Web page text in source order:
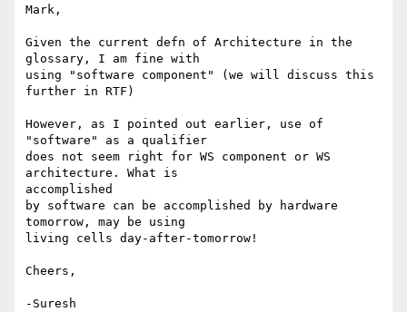
Mark,
Given the current defn of Architecture in the
glossary, I am fine with
using "software component" (we will discuss this
further in RTF)
However, as I pointed out earlier, use of
"software" as a qualifier
does not seem right for WS component or WS
architecture. What is
accomplished
by software can be accomplished by hardware
tomorrow, may be using
living cells day-after-tomorrow!
Cheers,
-Suresh